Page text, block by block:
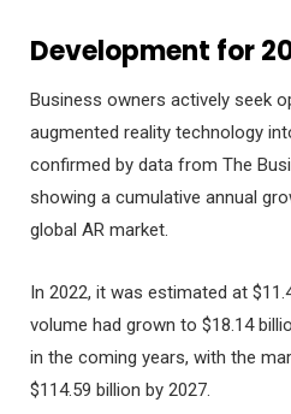
Development for
Business owners actively seek
augmented reality technology
confirmed by data from The
showing a cumulative annual
global AR market.
In 2022, it was estimated at
volume had grown to $18.14
in the coming years, with the
$114.59 billion by 2027.